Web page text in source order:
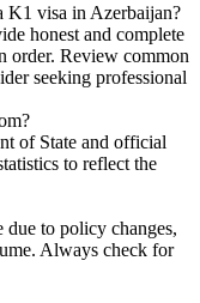
K1 visa in Azerbaijan?
honest and complete
order. Review common
seeking professional
of State and official
to reflect the
due to policy changes,
Always check for